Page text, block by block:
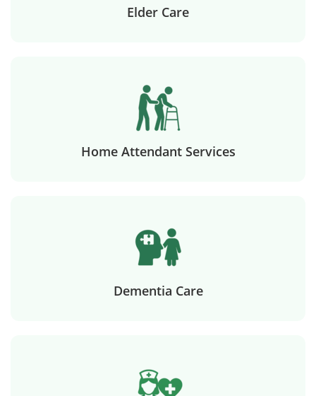
Elder Care
Home Attendant Services
Dementia Care